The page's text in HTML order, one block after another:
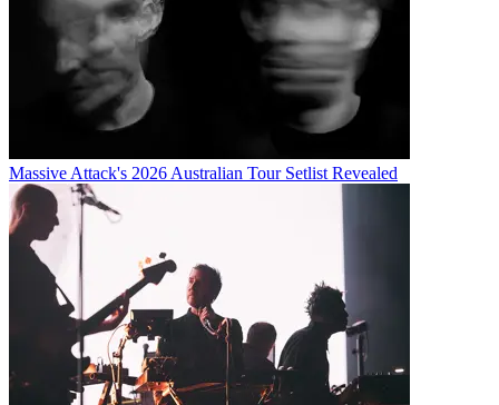
Massive Attack's 2026 Australian Tour Setlist Revealed